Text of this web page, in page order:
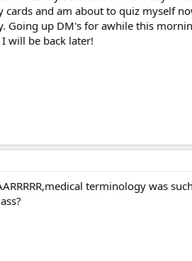
and am about to quiz myself
Going up DM's for awhile this
will be back later!
terminology was